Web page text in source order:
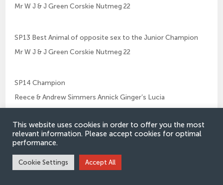
Mr W J & J Green Corskie Nutmeg 22
SP13 Best Animal of opposite sex to the Junior Champion
Mr W J & J Green Corskie Nutmeg 22
SP14 Champion
Reece & Andrew Simmers Annick Ginger’s Lucia
Mr W J & J Green Corskie Mimic
SP16 Best Animal bred by Exhibitor
Mr W J & J Green Corskie Mimic
This website uses cookies in order to offer you the most
relevant information. Please accept cookies for optimal
performance.
Cookie Settings Accept All